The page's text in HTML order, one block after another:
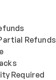
Refunds
Required